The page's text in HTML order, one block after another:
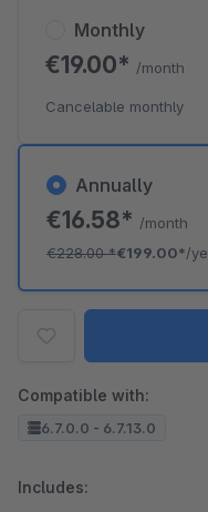
Annually
€16.58* /month
€228.00*€199.00*/
Monthly
€19.00* /month
Cancelable monthly
Compatible with:
6.7.0.0 - 6.7.13.0
Includes: